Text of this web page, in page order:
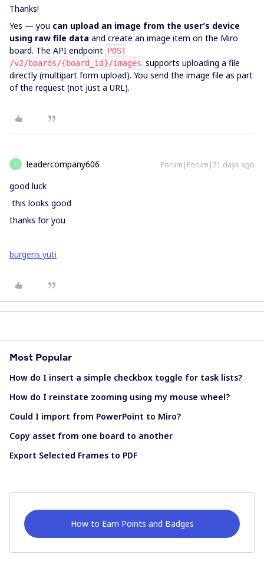
Thanks!
Yes — you can upload an image from the user’s device
using raw file data and create an image item on the Miro
board. The API endpoint POST
/v2/boards/{board_id}/images supports uploading a file
directly (multipart form upload). You send the image file as part
of the request (not just a URL).
L leadercompany606 Forum|Forum|21 days ago
good luck
this looks good
thanks for you
burgeris yuti
Most Popular
How do I insert a simple checkbox toggle for task lists?
How do I reinstate zooming using my mouse wheel?
Could I import from PowerPoint to Miro?
Copy asset from one board to another
Export Selected Frames to PDF
How to Earn Points and Badges